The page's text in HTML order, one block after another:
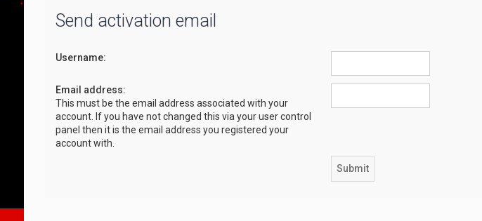
Send activation email
Username:
Email address:
This must be the email address associated with your
account. If you have not changed this via your user control
panel then it is the email address you registered your
account with.